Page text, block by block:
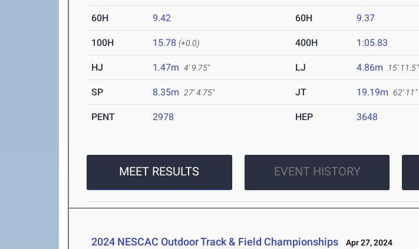
60H 9.42 60H 9.37
100H 15.78 (+0.0) 400H 1:05.83
HJ 1.47m 4' 9.75" LJ 4.86m 15' 11.5"
SP 8.35m 27' 4.75" JT 19.19m 62' 11"
PENT 2978 HEP 3648
MEET RESULTS EVENT HISTORY
2024 NESCAC Outdoor Track & Field Championships Apr 27, 2024